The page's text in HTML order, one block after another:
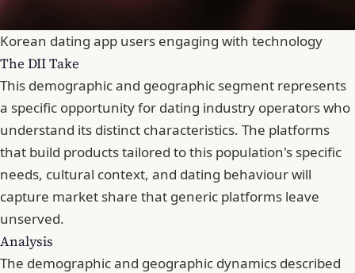
Korean dating app users engaging with technology
The DII Take
This demographic and geographic segment represents
a specific opportunity for dating industry operators who
understand its distinct characteristics. The platforms
that build products tailored to this population's specific
needs, cultural context, and dating behaviour will
capture market share that generic platforms leave
unserved.
Analysis
The demographic and geographic dynamics described